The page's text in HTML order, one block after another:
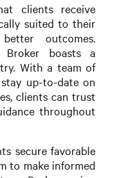
clients receive
suited to their
outcomes.
Broker boasts a
With a team of
up-to-date on
clients can trust
throughout
secure favorable
to make informed